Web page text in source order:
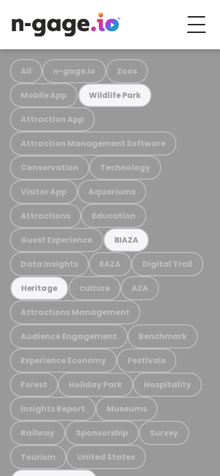
All n-gage.io Zoos
Mobile App Wildlife Park
Attraction App
Attraction Management Software
Conservation Technology
Visitor App Aquariums
Attractions Education
Guest Experience BIAZA
Data Insights EAZA Digital Trail
Heritage culture AZA
Attractions Management
Audience Engagement Benchmark
Experience Economy Festivals
Forest Holiday Park Hospitality
Insights Report Museums
Railway Sponsorship Survey
Tourism United States